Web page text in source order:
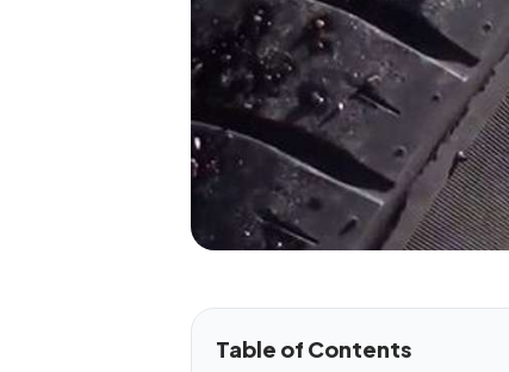
Table of Contents